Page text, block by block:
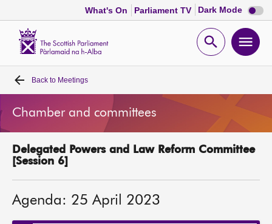
What's On Parliament TV Dark Mode Dark
mode
Open
Home
Bills and laws
MSPs
Back to Meetings
Chamber and committees
Delegated Powers and Law Reform Committee
[Session 6]
Agenda: 25 April 2023